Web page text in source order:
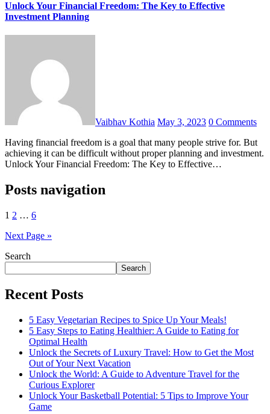
Unlock Your Financial Freedom: The Key to Effective
Investment Planning
Vaibhav Kothia May 3, 2023 0 Comments
Having financial freedom is a goal that many people strive for. But
achieving it can be difficult without proper planning and investment.
Unlock Your Financial Freedom: The Key to Effective…
Posts navigation
1 2 … 6
Next Page »
Search
Search
Recent Posts
5 Easy Vegetarian Recipes to Spice Up Your Meals!
5 Easy Steps to Eating Healthier: A Guide to Eating for
Optimal Health
Unlock the Secrets of Luxury Travel: How to Get the Most
Out of Your Next Vacation
Unlock the World: A Guide to Adventure Travel for the
Curious Explorer
Unlock Your Basketball Potential: 5 Tips to Improve Your
Game